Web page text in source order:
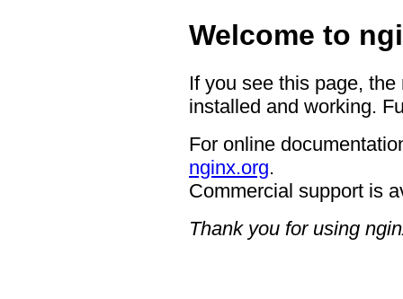
Welcome to
If you see this page,
installed and working.
For online
nginx.org.
Commercial support is
Thank you for using